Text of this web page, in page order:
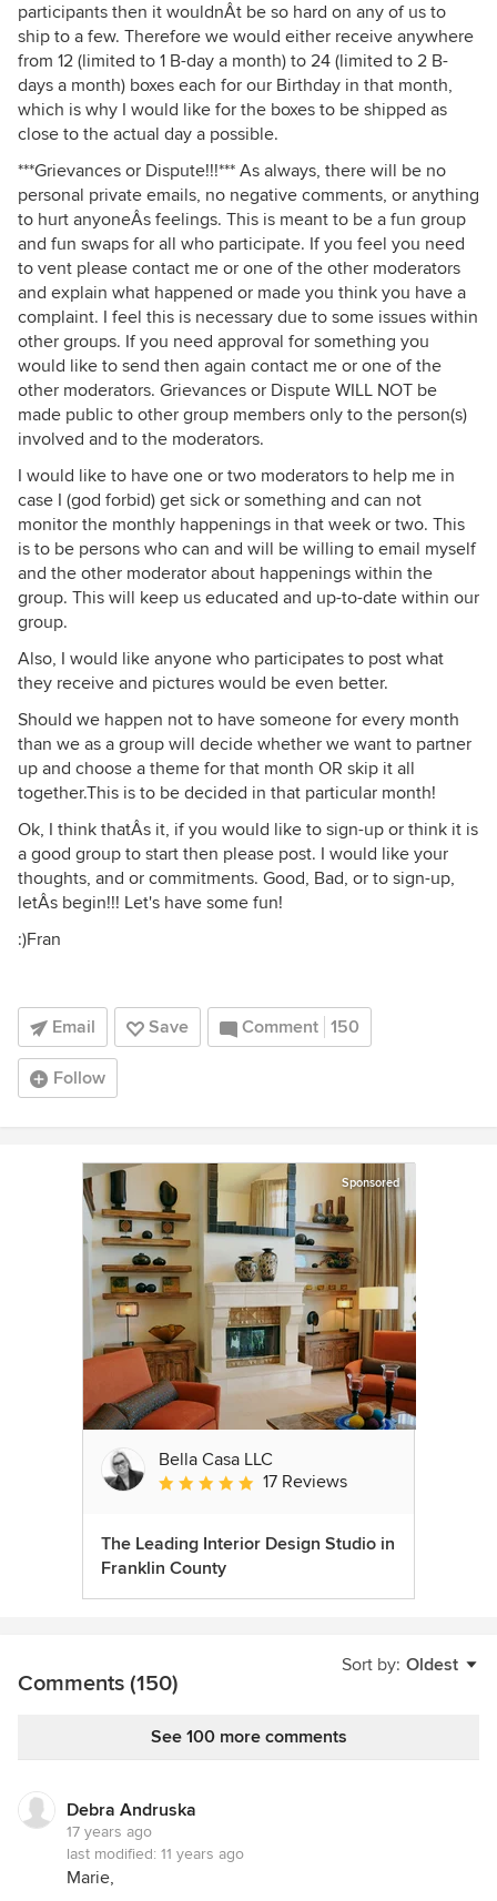
participants then it wouldnÂt be so hard on any of us to
ship to a few. Therefore we would either receive anywhere
from 12 (limited to 1 B-day a month) to 24 (limited to 2 B-
days a month) boxes each for our Birthday in that month,
which is why I would like for the boxes to be shipped as
close to the actual day a possible.
***Grievances or Dispute!!!*** As always, there will be no
personal private emails, no negative comments, or anything
to hurt anyoneÂs feelings. This is meant to be a fun group
and fun swaps for all who participate. If you feel you need
to vent please contact me or one of the other moderators
and explain what happened or made you think you have a
complaint. I feel this is necessary due to some issues within
other groups. If you need approval for something you
would like to send then again contact me or one of the
other moderators. Grievances or Dispute WILL NOT be
made public to other group members only to the person(s)
involved and to the moderators.
I would like to have one or two moderators to help me in
case I (god forbid) get sick or something and can not
monitor the monthly happenings in that week or two. This
is to be persons who can and will be willing to email myself
and the other moderator about happenings within the
group. This will keep us educated and up-to-date within our
group.
Also, I would like anyone who participates to post what
they receive and pictures would be even better.
Should we happen not to have someone for every month
than we as a group will decide whether we want to partner
up and choose a theme for that month OR skip it all
together.This is to be decided in that particular month!
Ok, I think thatÂs it, if you would like to sign-up or think it is
a good group to start then please post. I would like your
thoughts, and or commitments. Good, Bad, or to sign-up,
letÂs begin!!! Let's have some fun!
:)Fran
Email Save Comment 150
Follow
Sponsored
Bella Casa LLC
Average rating: 5 out of 5 stars
17 Reviews
The Leading Interior Design Studio in
Franklin County
Sort by: Oldest
Comments (150)
See 100 more comments
Debra Andruska
17 years ago
last modified: 11 years ago
Marie,